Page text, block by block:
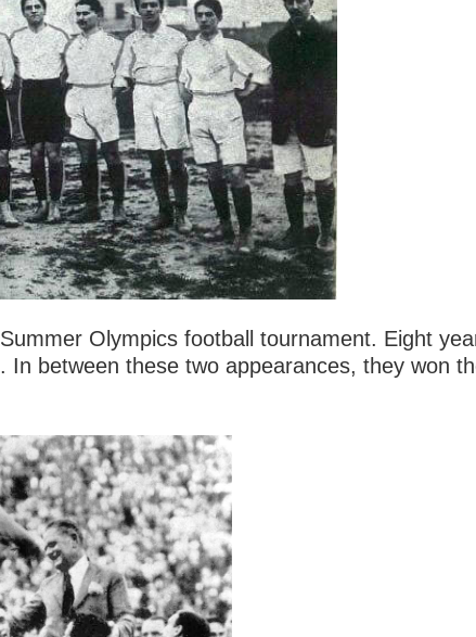
Olympics football tournament. Eight
between these two appearances, they won